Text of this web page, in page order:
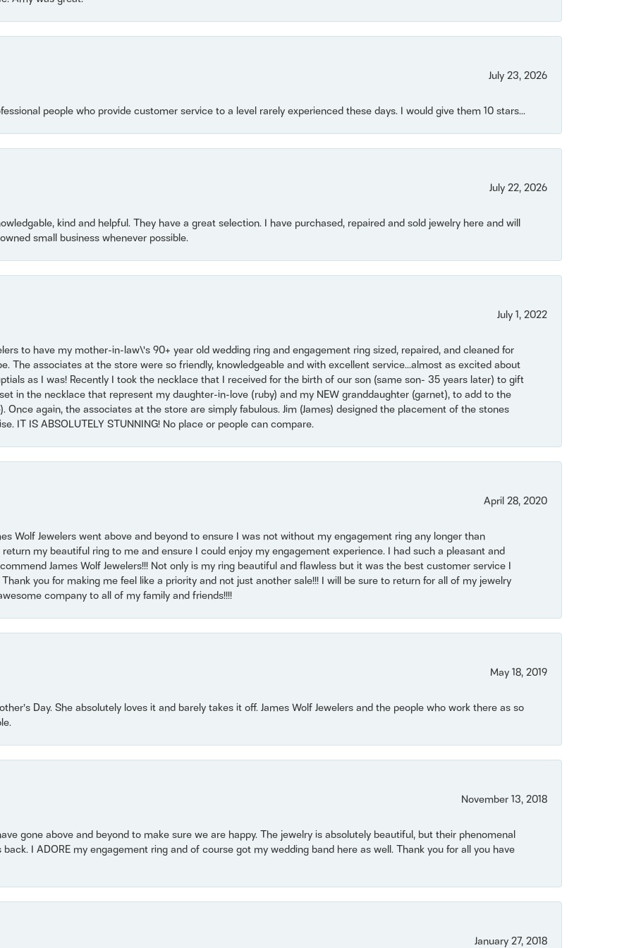
July 23, 2026
people who provide customer service to a level rarely experienced these days. I would give them 10 stars...
July 22, 2026
kind and helpful. They have a great selection. I have purchased, repaired and sold jewelry here and will
small business whenever possible.
July 1, 2022
to have my mother-in-law\'s 90+ year old wedding ring and engagement ring sized, repaired, and cleaned for
The associates at the store were so friendly, knowledgeable and with excellent service...almost as excited about
as I was! Recently I took the necklace that I received for the birth of our son (same son- 35 years later) to gift
in the necklace that represent my daughter-in-love (ruby) and my NEW granddaughter (garnet), to add to the
Once again, the associates at the store are simply fabulous. Jim (James) designed the placement of the stones
IT IS ABSOLUTELY STUNNING! No place or people can compare.
April 28, 2020
Wolf Jewelers went above and beyond to ensure I was not without my engagement ring any longer than
my beautiful ring to me and ensure I could enjoy my engagement experience. I had such a pleasant and
James Wolf Jewelers!!! Not only is my ring beautiful and flawless but it was the best customer service I
you for making me feel like a priority and not just another sale!!! I will be sure to return for all of my jewelry
company to all of my family and friends!!!!
May 18, 2019
Day. She absolutely loves it and barely takes it off. James Wolf Jewelers and the people who work there as so
November 13, 2018
gone above and beyond to make sure we are happy. The jewelry is absolutely beautiful, but their phenomenal
I ADORE my engagement ring and of course got my wedding band here as well. Thank you for all you have
January 27, 2018